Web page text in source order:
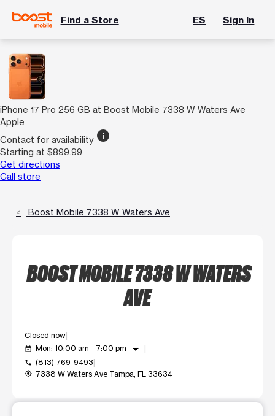
Find a Store ES Sign In
iPhone 17 Pro 256 GB at Boost Mobile 7338 W Waters Ave
Apple
Contact for availability info
Starting at $899.99
Get directions
Call store
Boost Mobile 7338 W Waters Ave
BOOST MOBILE 7338 W WATERS
AVE
Closed now
event_available Mon: 10:00 am - 7:00 pm arrow_drop_down
call (813) 769-9493
my_location 7338 W Waters Ave Tampa, FL 33634